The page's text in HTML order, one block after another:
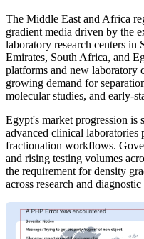
The Middle East and Africa
gradient media driven by the
laboratory research centers
Emirates, South Africa, and
platforms and new laboratory
growing demand for
molecular studies, and early-
Egypt's market progression is
advanced clinical laboratories
fractionation workflows.
and rising testing volumes
the requirement for density
across research and